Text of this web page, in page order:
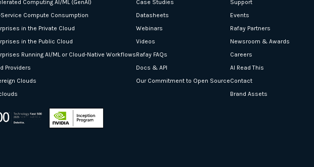
Computing AI/ML (GenAI)
Compute Consumption
in the Private Cloud
in the Public Cloud
Running AI/ML or Cloud-Native Workflows
Providers
Clouds
Case Studies
Datasheets
Webinars
Videos
Rafay FAQs
Docs & API
Our Commitment to Open Source
Support
Events
Rafay Partners
Newsroom & Awards
Careers
AI Read This
Contact
Brand Assets